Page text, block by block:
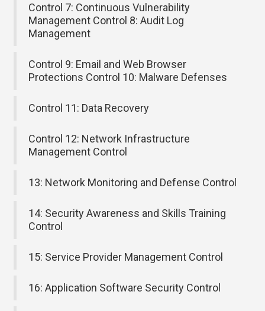
Control 7: Continuous Vulnerability
Management Control 8: Audit Log
Management
Control 9: Email and Web Browser
Protections Control 10: Malware Defenses
Control 11: Data Recovery
Control 12: Network Infrastructure
Management Control
13: Network Monitoring and Defense Control
14: Security Awareness and Skills Training
Control
15: Service Provider Management Control
16: Application Software Security Control